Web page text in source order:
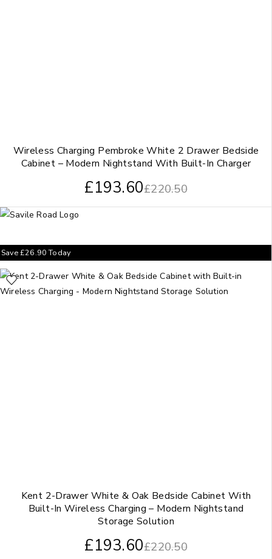
Wireless Charging Pembroke White 2 Drawer Bedside
Cabinet – Modern Nightstand With Built-In Charger
£220.50
£193.60
Kent 2-Drawer White & Oak Bedside Cabinet With
Built-In Wireless Charging – Modern Nightstand
Storage Solution
£220.50
£193.60
Save£26.90Today